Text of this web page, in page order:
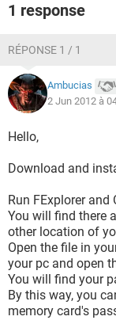
1 response
RÉPONSE 1 / 1
Ambucias
2 Jun 2012 à
Hello,
Download and
Run FExplorer
You will find there
other location of
Open the file in
your pc and open
You will find your
By this way, you
memory card's